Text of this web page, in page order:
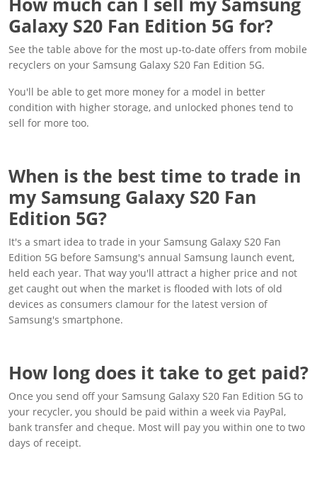
Galaxy S20 Fan Edition 5G for?
See the table above for the most up-to-date offers from mobile
recyclers on your Samsung Galaxy S20 Fan Edition 5G.
You'll be able to get more money for a model in better
condition with higher storage, and unlocked phones tend to
sell for more too.
When is the best time to trade in
my Samsung Galaxy S20 Fan
Edition 5G?
It's a smart idea to trade in your Samsung Galaxy S20 Fan
Edition 5G before Samsung's annual Samsung launch event,
held each year. That way you'll attract a higher price and not
get caught out when the market is flooded with lots of old
devices as consumers clamour for the latest version of
Samsung's smartphone.
How long does it take to get paid?
Once you send off your Samsung Galaxy S20 Fan Edition 5G to
your recycler, you should be paid within a week via PayPal,
bank transfer and cheque. Most will pay you within one to two
days of receipt.